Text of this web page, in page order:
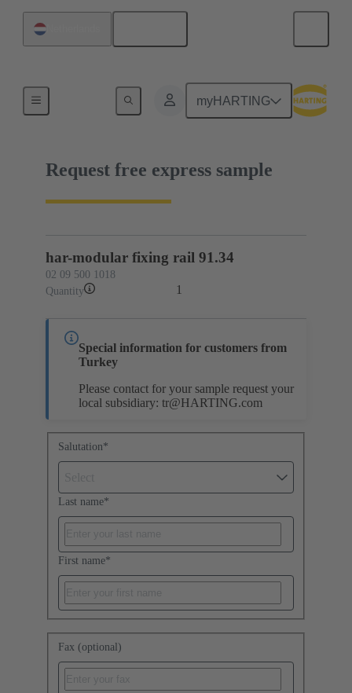
myHARTING
02 09 500 1018
Request free express sample
Special information for customers from
Turkey
Please contact for your sample request your
local subsidiary: tr@HARTING.com
har-modular fixing rail 91.34
02 09 500 1018
Quantity
1
Salutation*
Last name*
First name*
Fax (optional)